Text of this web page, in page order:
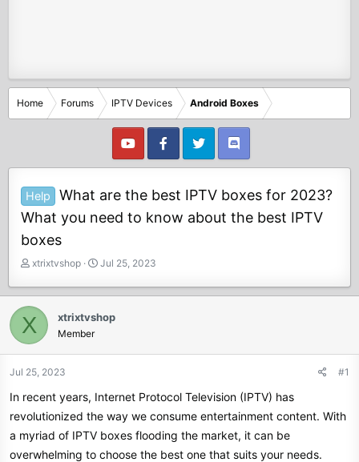
Home Forums IPTV Devices Android Boxes
Help
What are the best IPTV boxes for 2023?
What you need to know about the best IPTV
boxes
T
r
e
a
s
t
r
t
r
xtrixtvshop
S
a
t
a
Jul 25, 2023
X xtrixtvshop
Member
Jul 25, 2023 #1
In recent years, Internet Protocol Television (IPTV) has
revolutionized the way we consume entertainment content. With
a myriad of IPTV boxes flooding the market, it can be
overwhelming to choose the best one that suits your needs.